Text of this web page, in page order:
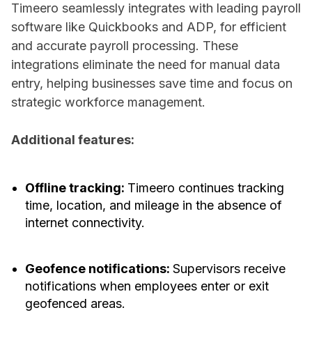
Timeero seamlessly integrates with leading payroll
software like Quickbooks and ADP, for efficient
and accurate payroll processing. These
integrations eliminate the need for manual data
entry, helping businesses save time and focus on
strategic workforce management.
Additional features:
Offline tracking: Timeero continues tracking
time, location, and mileage in the absence of
internet connectivity.
Geofence notifications: Supervisors receive
notifications when employees enter or exit
geofenced areas.